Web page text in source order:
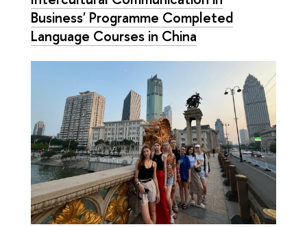
Business' Programme Completed
Language Courses in China